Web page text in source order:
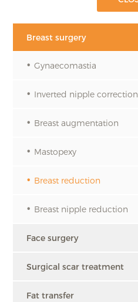
Breast surgery
Gynaecomastia
Inverted nipple correction
Breast augmentation
Mastopexy
Breast reduction
Breast nipple reduction
Face surgery
Surgical scar treatment
Fat transfer